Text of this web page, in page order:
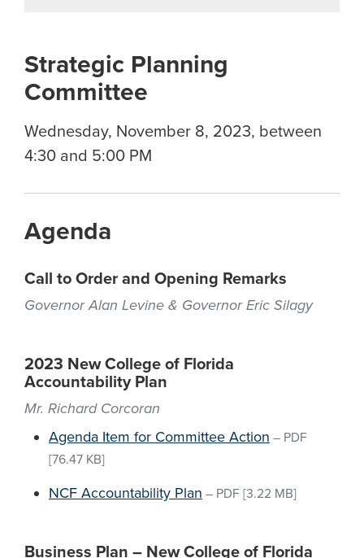
Strategic Planning
Committee
Wednesday, November 8, 2023, between
4:30 and 5:00 PM
Agenda
Call to Order and Opening Remarks
Governor Alan Levine & Governor Eric Silagy
2023 New College of Florida
Accountability Plan
Mr. Richard Corcoran
Agenda Item for Committee Action – PDF
[76.47 KB]
NCF Accountability Plan – PDF [3.22 MB]
Business Plan – New College of Florida